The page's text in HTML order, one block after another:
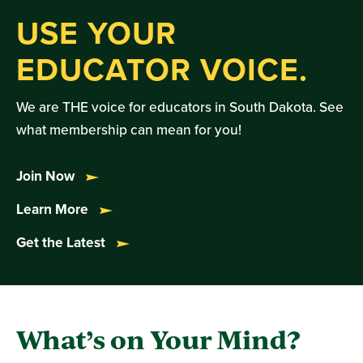
USE YOUR
EDUCATOR VOICE.
We are THE voice for educators in South Dakota. See
what membership can mean for you!
Join Now
Learn More
Get the Latest
What’s on Your Mind?